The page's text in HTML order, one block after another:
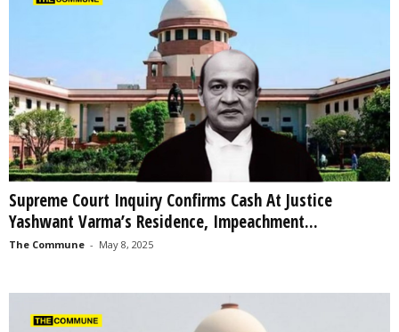
Supreme Court Inquiry Confirms Cash At Justice
Yashwant Varma’s Residence, Impeachment...
The Commune - May 8, 2025